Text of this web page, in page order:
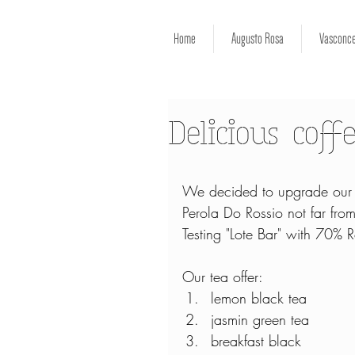
Home Augusto Rosa
Delicious
We decided to upgrade
Perola Do Rossio not far
Testing "Lote Bar" with
Our tea offer:
lemon black tea
jasmin green tea
breakfast black